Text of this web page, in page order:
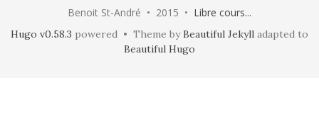
Benoit St-André • 2015 • Libre cours...
Hugo v0.58.3 powered • Theme byBeautiful Jekyll adapted to
Beautiful Hugo